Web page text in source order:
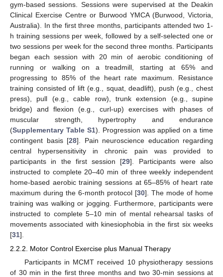
gym-based sessions. Sessions were supervised at the Deakin
Clinical Exercise Centre or Burwood YMCA (Burwood, Victoria,
Australia). In the first three months, participants attended two 1-
h training sessions per week, followed by a self-selected one or
two sessions per week for the second three months. Participants
began each session with 20 min of aerobic conditioning of
running or walking on a treadmill, starting at 65% and
progressing to 85% of the heart rate maximum. Resistance
training consisted of lift (e.g., squat, deadlift), push (e.g., chest
press), pull (e.g., cable row), trunk extension (e.g., supine
bridge) and flexion (e.g., curl-up) exercises with phases of
muscular strength, hypertrophy and endurance
(Supplementary Table S1). Progression was applied on a time
contingent basis [28]. Pain neuroscience education regarding
central hypersensitivity in chronic pain was provided to
participants in the first session [29]. Participants were also
instructed to complete 20–40 min of three weekly independent
home-based aerobic training sessions at 65–85% of heart rate
maximum during the 6-month protocol [30]. The mode of home
training was walking or jogging. Furthermore, participants were
instructed to complete 5–10 min of mental rehearsal tasks of
movements associated with kinesiophobia in the first six weeks
[31].
2.2.2. Motor Control Exercise plus Manual Therapy
Participants in MCMT received 10 physiotherapy sessions
of 30 min in the first three months and two 30-min sessions at